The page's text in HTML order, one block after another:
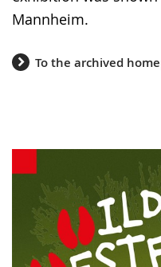
Mannheim.
To the archived